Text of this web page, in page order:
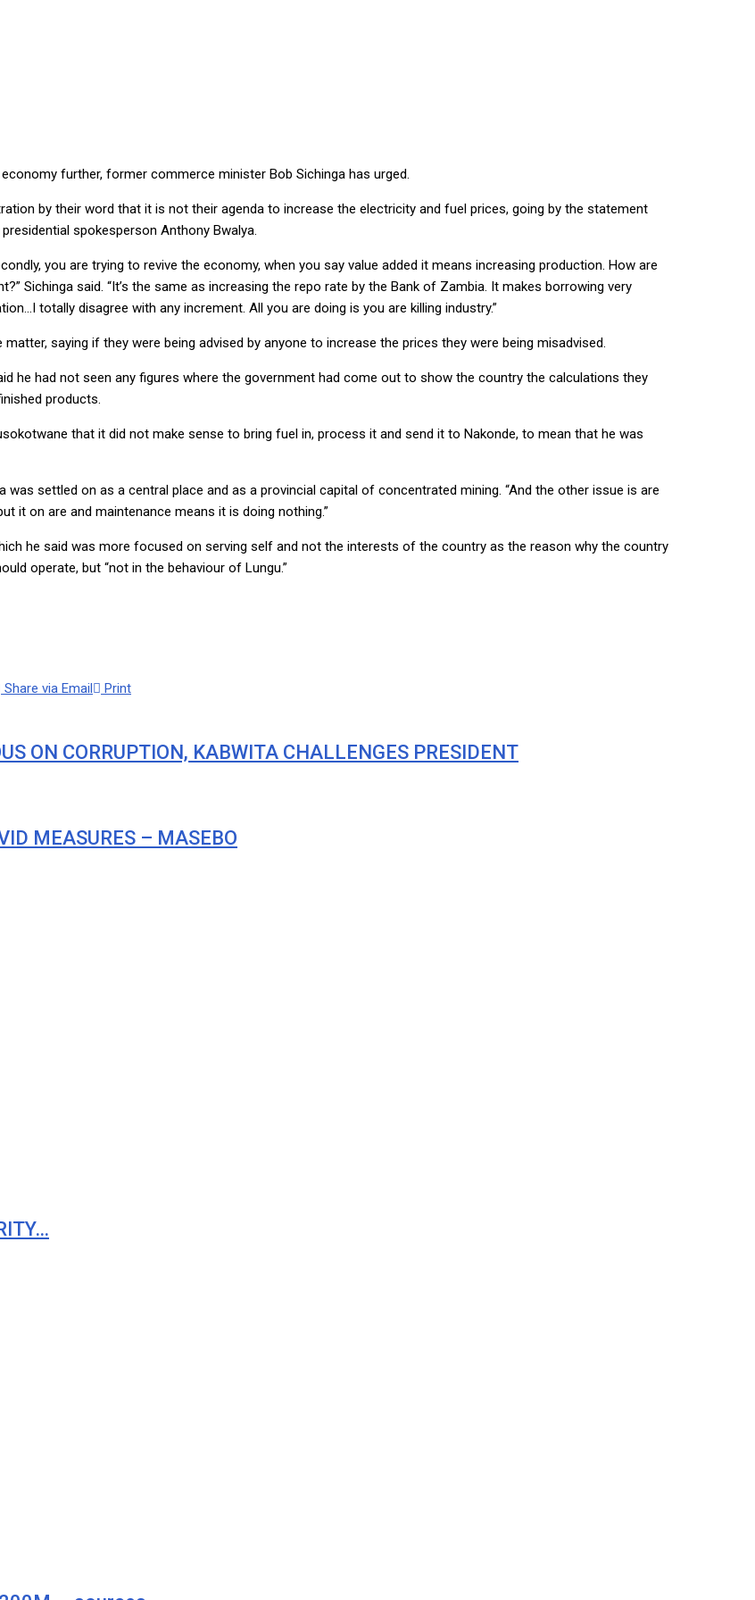
further, former commerce minister Bob Sichinga has urged.
by their word that it is not their agenda to increase the electricity and fuel prices, going by the statement
spokesperson Anthony Bwalya.
you are trying to revive the economy, when you say value added it means increasing production. How are
Sichinga said. “It’s the same as increasing the repo rate by the Bank of Zambia. It makes borrowing very
totally disagree with any increment. All you are doing is you are killing industry.”
saying if they were being advised by anyone to increase the prices they were being misadvised.
he had not seen any figures where the government had come out to show the country the calculations they
products.
that it did not make sense to bring fuel in, process it and send it to Nakonde, to mean that he was
was settled on as a central place and as a provincial capital of concentrated mining. “And the other issue is are
it on are and maintenance means it is doing nothing.”
he said was more focused on serving self and not the interests of the country as the reason why the country
operate, but “not in the behaviour of Lungu.”
Share via Email
Print
ON CORRUPTION, KABWITA CHALLENGES PRESIDENT
MEASURES – MASEBO